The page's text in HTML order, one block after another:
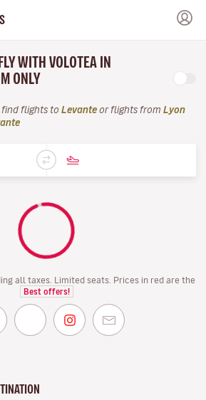
WITH VOLOTEA IN
ONLY
find flights to Levante or flights from Lyon
all taxes. Limited seats. Prices in red are the
Best offers!